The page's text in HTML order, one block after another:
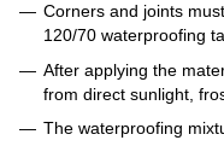
Corners and joints
120/70 waterproofing
After applying the
from direct sunlight,
The waterproofing